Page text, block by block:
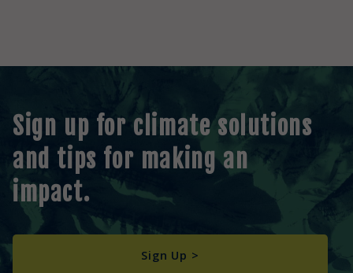
Sign up for climate solutions
and tips for making an
impact.
Sign Up >